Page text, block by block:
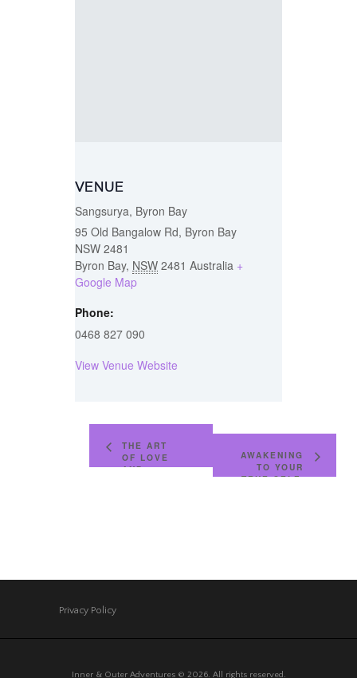
VENUE
Sangsurya, Byron Bay
95 Old Bangalow Rd, Byron Bay
NSW 2481
Byron Bay, NSW 2481 Australia +
Google Map
Phone:
0468 827 090
View Venue Website
THE ART
OF LOVE
AND
AWAKENING
TO YOUR
TRUE SELF,
Privacy Policy
Inner & Outer Adventures © 2026. All rights reserved.